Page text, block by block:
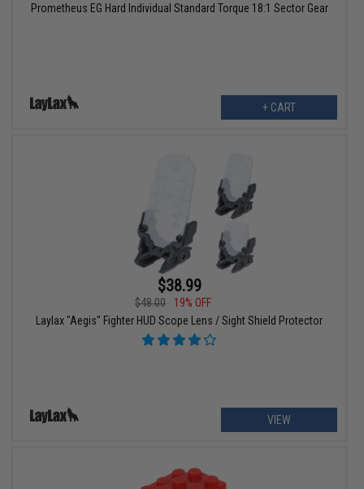
Prometheus EG Hard Individual Standard Torque 18:1 Sector Gear
+ CART
$38.99
$48.00
19% OFF
Laylax "Aegis" Fighter HUD Scope Lens / Sight Shield Protector
VIEW